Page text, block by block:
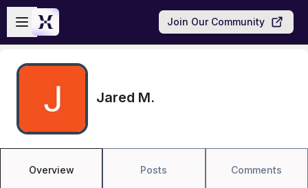
Skip to main content
Open sidebar
Join Our Community
Jared M.
Overview Posts Comments